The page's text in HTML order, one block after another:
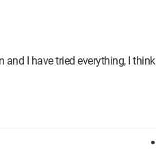
I have tried everything, I think